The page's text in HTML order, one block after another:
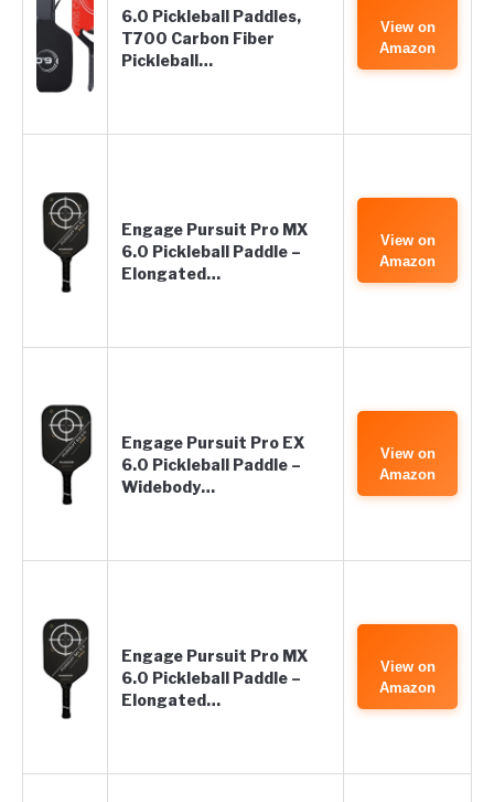
6.0 Pickleball Paddles,
T700 Carbon Fiber
Pickleball…
View on
Amazon
Engage Pursuit Pro MX
6.0 Pickleball Paddle –
Elongated…
View on
Amazon
Engage Pursuit Pro EX
6.0 Pickleball Paddle –
Widebody…
View on
Amazon
Engage Pursuit Pro MX
6.0 Pickleball Paddle –
Elongated…
View on
Amazon